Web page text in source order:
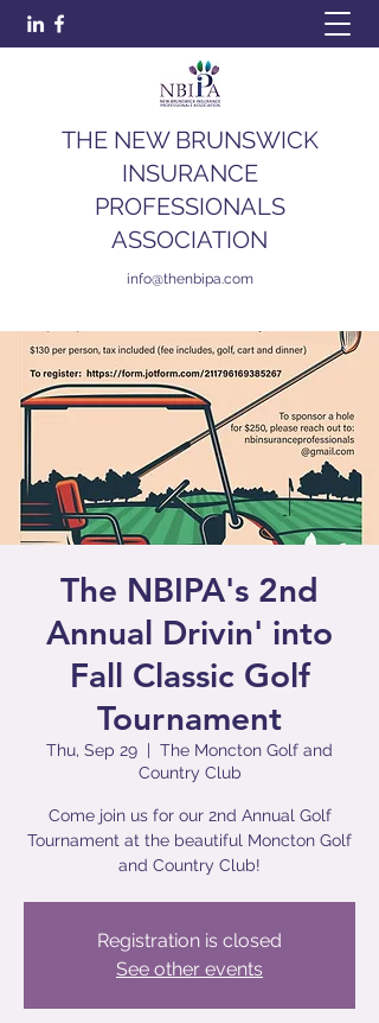
THE NEW BRUNSWICK
INSURANCE
PROFESSIONALS
ASSOCIATION
info@thenbipa.com
The NBIPA's 2nd
Annual Drivin' into
Fall Classic Golf
Tournament
Thu, Sep 29
  |
The Moncton Golf and
Country Club
Come join us for our 2nd Annual Golf
Tournament at the beautiful Moncton Golf
and Country Club!
Registration is closed
See other events